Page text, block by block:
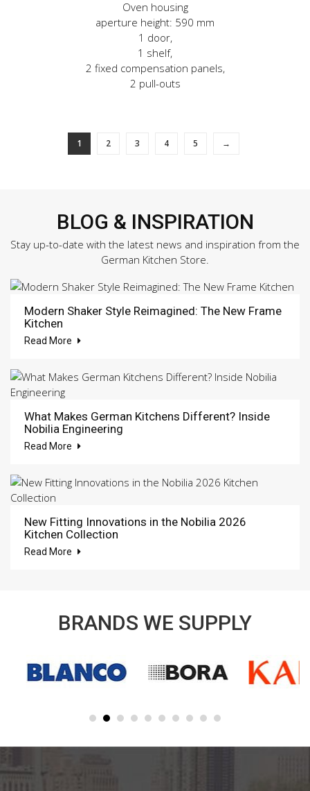
Oven housing
aperture height: 590 mm
1 door,
1 shelf,
2 fixed compensation panels,
2 pull-outs
1 2 3 4 5 →
BLOG & INSPIRATION
Stay up-to-date with the latest news and inspiration from the
German Kitchen Store.
Modern Shaker Style Reimagined: The New Frame
Kitchen
Read More
What Makes German Kitchens Different? Inside
Nobilia Engineering
Read More
New Fitting Innovations in the Nobilia 2026
Kitchen Collection
Read More
BRANDS WE SUPPLY